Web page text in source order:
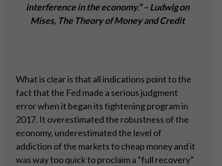
interference in the economy.” – Ludwig on
Mises, The Theory of Money and Credit
What is clear is that all indications point to the
fact that the Fed made a serious judgment
error when it began its tightening program in
2017. It overestimated the robustness of the
economy, underestimated the level of
addiction of the markets to cheap money and it
was way too quick to proclaim a “full recovery”